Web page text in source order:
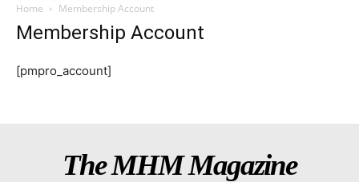
Home Membership Account
Membership Account
[pmpro_account]
The MHM Magazine